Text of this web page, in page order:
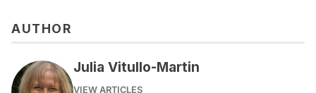
AUTHOR
Julia Vitullo-Martin
VIEW ARTICLES